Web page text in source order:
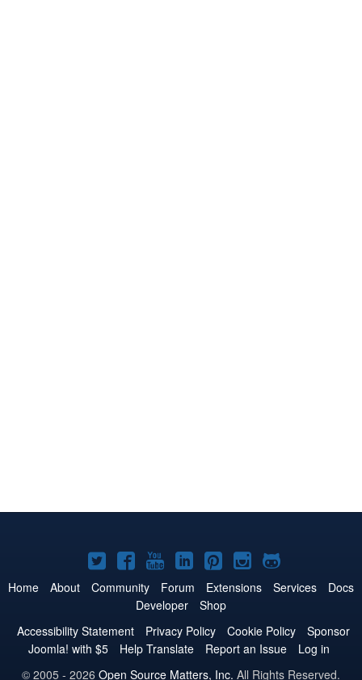
Joomla!
on
Twitter
Joomla!
on
Facebook
Joomla!
on
YouTube
Joomla!
on
LinkedIn
Joomla!
on
Pinterest
Joomla!
on
Joomla!
on
Home About Community Forum Extensions Services
Docs
Developer
Shop
Accessibility Statement
Privacy Policy Cookie Policy
Sponsor
Joomla! with $5
Help Translate Report an Issue
Log in
© 2005 - 2026 Open Source Matters, Inc. All Rights Reserved.